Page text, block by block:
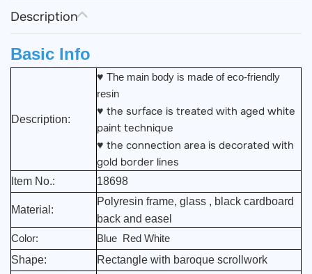
Description
Basic Info
Description:
♥ The main body is made of eco-friendly
resin
♥ the surface is treated with aged white
paint technique
♥ the connection area is decorated with
gold border lines
Item No.: 18698
Material:
Polyresin frame, glass , black cardboard
back and easel
Color:
Blue Red White
Shape:
Rectangle with baroque scrollwork